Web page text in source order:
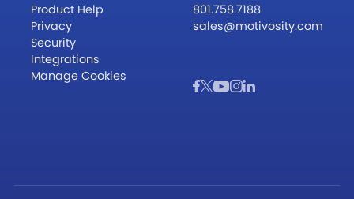
Product Help
Privacy
Security
Integrations
Manage Cookies
801.758.7188
sales@motivosity.com